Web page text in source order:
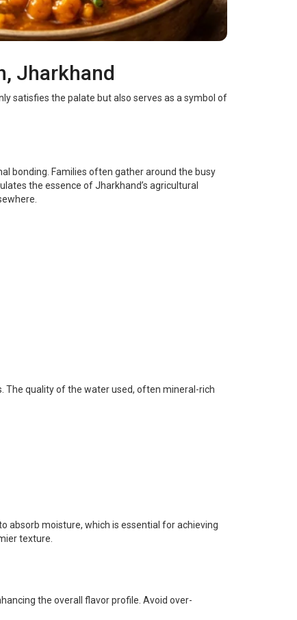
Jharkhand
satisfies the palate but also serves as a symbol of
bonding. Families often gather around the busy
the essence of Jharkhand’s agricultural
The quality of the water used, often mineral-rich
absorb moisture, which is essential for achieving
texture.
the overall flavor profile. Avoid over-